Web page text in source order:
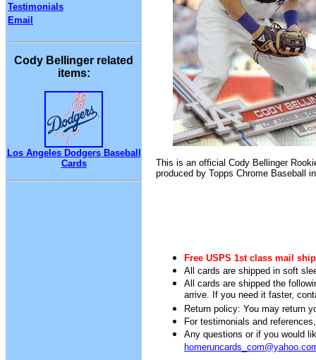
Testimonials
Email
Cody Bellinger related
items:
Los Angeles Dodgers Baseball
Cards
This is an official Cody Bellinger
produced by Topps Chrome Baseball
Free USPS 1st class mail
All cards are shipped in soft
All cards are shipped the
arrive. If you need it faster,
Return policy: You may return
For testimonials and
Any questions or if you would